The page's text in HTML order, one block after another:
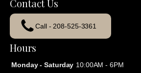
Contact Us
Call - 208-525-3361
Hours
Monday - Saturday 10:00AM - 6PM